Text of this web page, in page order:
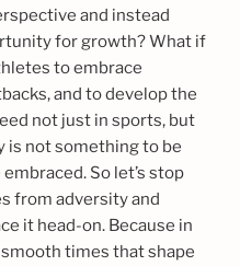
and instead
for growth? What if
to embrace
and to develop the
not just in sports, but
is not something to be
So let’s stop
from adversity and
it head-on. Because in
times that shape